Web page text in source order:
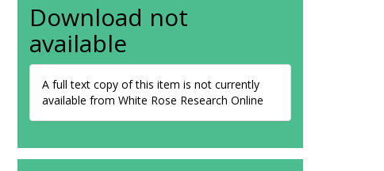
Download not
available
A full text copy of this item is not currently
available from White Rose Research Online